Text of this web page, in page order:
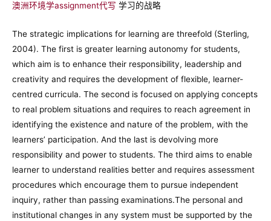
澳洲环境学assignment代写 学习的战略
The strategic implications for learning are threefold (Sterling,
2004). The first is greater learning autonomy for students,
which aim is to enhance their responsibility, leadership and
creativity and requires the development of flexible, learner-
centred curricula. The second is focused on applying concepts
to real problem situations and requires to reach agreement in
identifying the existence and nature of the problem, with the
learners’ participation. And the last is devolving more
responsibility and power to students. The third aims to enable
learner to understand realities better and requires assessment
procedures which encourage them to pursue independent
inquiry, rather than passing examinations.The personal and
institutional changes in any system must be supported by the